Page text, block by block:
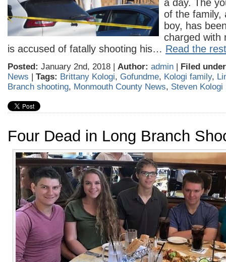
a day. The
of the family,
boy, has
charged with
is accused of fatally shooting his… Read the
Posted: January 2nd, 2018 | Author: admin | Filed
News | Tags: Brittany Kologi, Gofundme, Kologi family,
Branch shooting, Monmouth County News, Steven Kologi
Four Dead in Long Branch